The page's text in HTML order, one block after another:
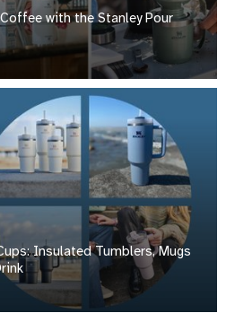
with the Stanley Pour
Insulated Tumblers, Mugs